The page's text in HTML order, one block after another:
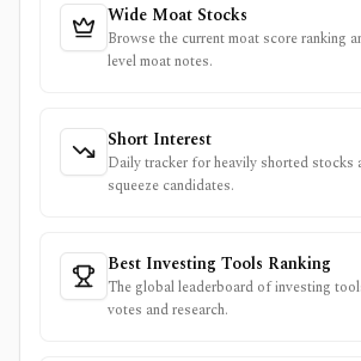
Wide Moat Stocks
Browse the current moat score ranking
level moat notes.
Short Interest
Daily tracker for heavily shorted stocks
squeeze candidates.
Best Investing Tools Ranking
The global leaderboard of investing
votes and research.